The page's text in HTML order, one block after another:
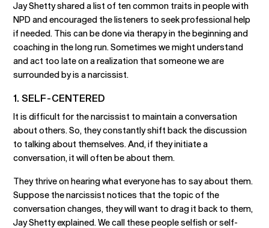
Jay Shetty shared a list of ten common traits in people with
NPD and encouraged the listeners to seek professional help
if needed. This can be done via therapy in the beginning and
coaching in the long run. Sometimes we might understand
and act too late on a realization that someone we are
surrounded by is a narcissist.
1. SELF-CENTERED
It is difficult for the narcissist to maintain a conversation
about others. So, they constantly shift back the discussion
to talking about themselves. And, if they initiate a
conversation, it will often be about them.
They thrive on hearing what everyone has to say about them.
Suppose the narcissist notices that the topic of the
conversation changes, they will want to drag it back to them,
Jay Shetty explained. We call these people selfish or self-